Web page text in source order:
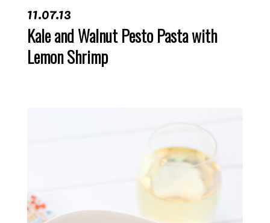
11.07.13
Kale and Walnut Pesto Pasta with
Lemon Shrimp